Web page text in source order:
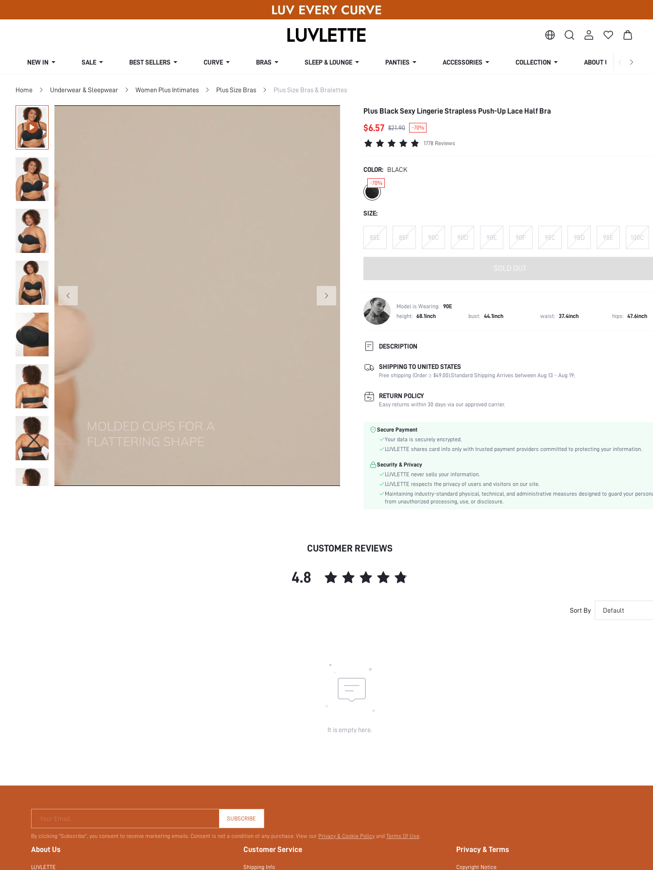
NEW IN SALE BEST SELLERS CURVE BRAS SLEEP & LOUNGE PANTIES ACCESSORIES COLLECTION ABOUT US
Home Underwear & Sleepwear Women Plus Intimates Plus Size Bras Plus Size Bras & Bralettes
Plus Black Sexy Lingerie Strapless Push-Up Lace Half Bra
$6.57 $21.90 -70%
1778 Reviews
COLOR: BLACK
-70%
SIZE:
85E 85F 90C 90D 90E 90F 95C 95D 95E 100C
SOLD OUT
Model is Wearing: 90E
height: 68.1inch bust: 44.1inch waist: 37.4inch hips: 47.6inch
DESCRIPTION
Composition:
92% Polyamide, 8% Elastane
Scenes:
Office, Daily
Support:
Fabric Elasticity:
Medium Stretch
Material:
Functional Type:
Push Up
Bra Type:
Push Up
Festivals:
Lining Level:
Molded
Details:
Contrast Lace
Care Instructions:
Machine wash, do not dry clean
SHIPPING TO UNITED STATES
Free shipping (Order ≥ $49.00).Standard Shipping Arrives between Aug 13 - Aug 19;
RETURN POLICY
Easy returns within 30 days via our approved carrier.
Secure Payment
Your data is securely encrypted.
LUVLETTE shares card info only with trusted payment providers committed to protecting your information.
Security & Privacy
LUVLETTE never sells your information.
LUVLETTE respects the privacy of users and visitors on our site.
Maintaining industry-standard physical, technical, and administrative measures designed to guard your
from unauthorized processing, use, or disclosure.
CUSTOMER REVIEWS
4.8
Sort By Default
It is empty here.
Your Email SUBSCRIBE
By clicking "Subscribe", you consent to receive marketing emails. Consent is not a condition of any purchase. View our Privacy & Cookie Policy and Terms Of Use.
About Us
LUVLETTE
Customer Service
Shipping Info
Privacy & Terms
Copyright Notice